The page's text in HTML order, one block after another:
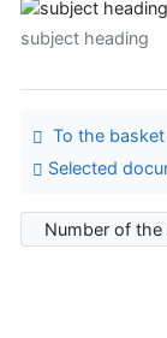
subject heading
To the basket
Selected
Number of the